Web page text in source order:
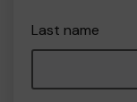
Last name